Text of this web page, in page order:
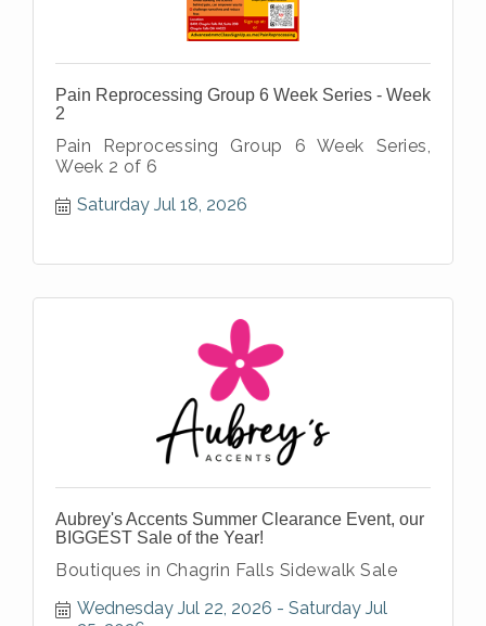
Pain Reprocessing Group 6 Week Series - Week
2
Pain Reprocessing Group 6 Week Series,
Week 2 of 6
Saturday Jul 18, 2026
Aubrey's Accents Summer Clearance Event, our
BIGGEST Sale of the Year!
Boutiques in Chagrin Falls Sidewalk Sale
Wednesday Jul 22, 2026
Saturday Jul